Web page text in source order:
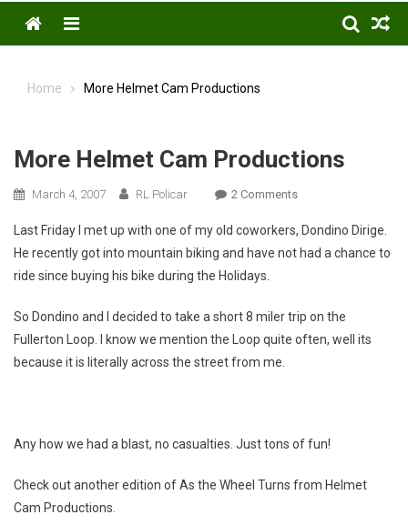
Menu
Home More Helmet Cam Productions
More Helmet Cam Productions
March 4, 2007 RL Policar 2 CommentsOn
Helmet
Cam
Last Friday I met up with one of my old coworkers, Dondino Dirige.
He recently got into mountain biking and have not had a chance to
ride since buying his bike during the Holidays.
So Dondino and I decided to take a short 8 miler trip on the
Fullerton Loop. I know we mention the Loop quite often, well its
because it is literally across the street from me.
Any how we had a blast, no casualties. Just tons of fun!
Check out another edition of As the Wheel Turns from Helmet
Cam Productions.